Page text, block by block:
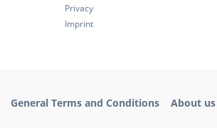
Privacy
Imprint
General Terms and Conditions About us